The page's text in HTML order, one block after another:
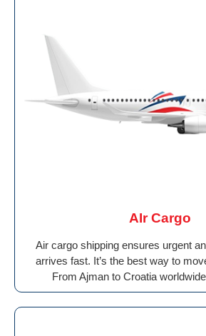
AIr Cargo
Air cargo shipping ensures urgent
arrives fast. It’s the best way to
From Ajman to Croatia